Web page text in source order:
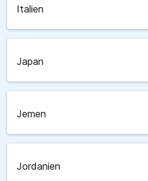
Italien
Japan
Jemen
Jordanien